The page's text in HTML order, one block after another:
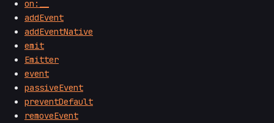
on:__
addEvent
addEventNative
emit
Emitter
event
passiveEvent
preventDefault
removeEvent